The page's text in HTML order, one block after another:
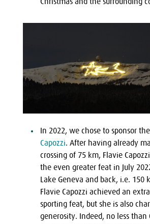
In 2022, we chose to sponsor
Capozzi . After having already
crossing of 75 km, Flavie
the even greater feat in July
Lake Geneva and back, i.e. 150
Flavie Capozzi achieved an
sporting feat, but she is also
generosity. Indeed, no less than